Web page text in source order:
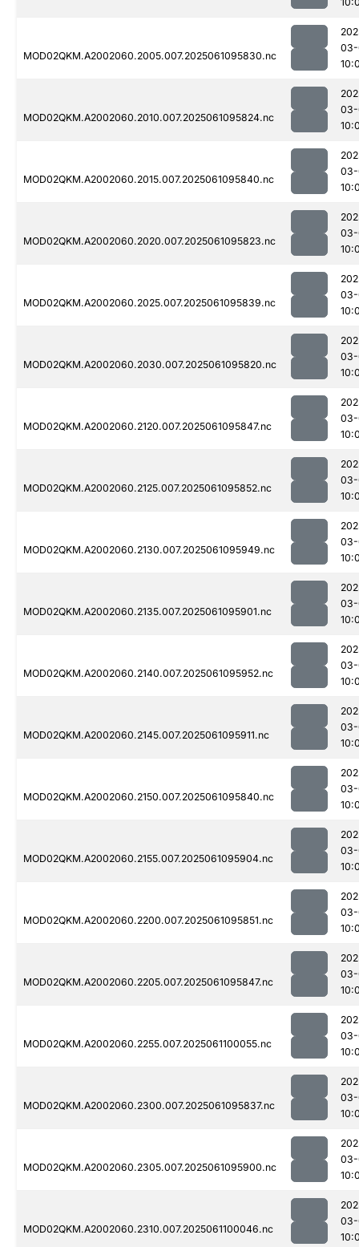
MOD02QKM.A2002060.2005.007.2025061095830.nc
MOD02QKM.A2002060.2010.007.2025061095824.nc
MOD02QKM.A2002060.2015.007.2025061095840.nc
MOD02QKM.A2002060.2020.007.2025061095823.nc
MOD02QKM.A2002060.2025.007.2025061095839.nc
MOD02QKM.A2002060.2030.007.2025061095820.nc
MOD02QKM.A2002060.2120.007.2025061095847.nc
MOD02QKM.A2002060.2125.007.2025061095852.nc
MOD02QKM.A2002060.2130.007.2025061095949.nc
MOD02QKM.A2002060.2135.007.2025061095901.nc
MOD02QKM.A2002060.2140.007.2025061095952.nc
MOD02QKM.A2002060.2145.007.2025061095911.nc
MOD02QKM.A2002060.2150.007.2025061095840.nc
MOD02QKM.A2002060.2155.007.2025061095904.nc
MOD02QKM.A2002060.2200.007.2025061095851.nc
MOD02QKM.A2002060.2205.007.2025061095847.nc
MOD02QKM.A2002060.2255.007.2025061100055.nc
MOD02QKM.A2002060.2300.007.2025061095837.nc
MOD02QKM.A2002060.2305.007.2025061095900.nc
MOD02QKM.A2002060.2310.007.2025061100046.nc